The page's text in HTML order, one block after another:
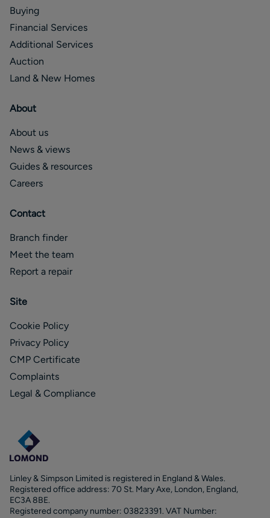
Buying
Financial Services
Additional Services
Auction
Land & New Homes
About
About us
News & views
Guides & resources
Careers
Contact
Branch finder
Meet the team
Report a repair
Site
Cookie Policy
Privacy Policy
CMP Certificate
Complaints
Legal & Compliance
Linley & Simpson Limited is registered in England & Wales.
Registered office address: 70 St. Mary Axe, London, England,
EC3A 8BE.
Registered company number: 03823391. VAT Number: